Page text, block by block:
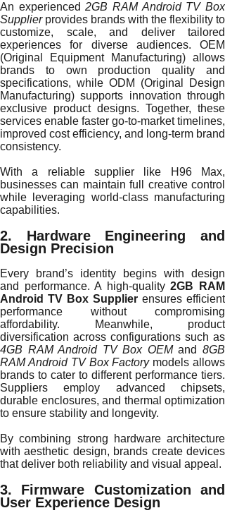
An experienced2GB RAM Android TV Box
Supplierprovides brands with the flexibility to
customize, scale, and deliver tailored
experiences for diverse audiences. OEM
(Original Equipment Manufacturing) allows
brands to own production quality and
specifications, while ODM (Original Design
Manufacturing) supports innovation through
exclusive product designs. Together, these
services enable faster go-to-market timelines,
improved cost efficiency, and long-term brand
consistency.
With a reliable supplier like H96 Max,
businesses can maintain full creative control
while leveraging world-class manufacturing
capabilities.
2. Hardware Engineering and
Design Precision
Every brand’s identity begins with design
and performance. A high-quality2GB RAM
Android TV Box Supplier ensures efficient
performance without compromising
affordability. Meanwhile, product
diversification across configurations such as
4GB RAM Android TV Box OEMand8GB
RAM Android TV Box Factorymodels allows
brands to cater to different performance tiers.
Suppliers employ advanced chipsets,
durable enclosures, and thermal optimization
to ensure stability and longevity.
By combining strong hardware architecture
with aesthetic design, brands create devices
that deliver both reliability and visual appeal.
3. Firmware Customization and
User Experience Design